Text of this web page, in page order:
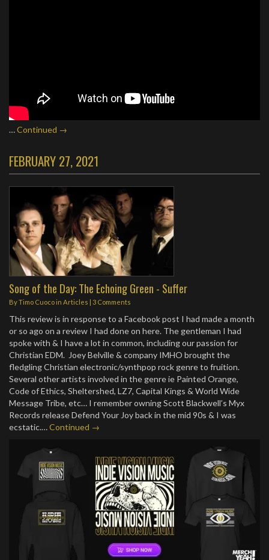
…Continued →
FEBRUARY 27, 2021
Song of the Day: The Echoing Green - Suffer
ByTimo Cuocoin Articles | 3 Comments
This review is in response to a Facebook post I had made a month
or so ago on a review I had done on here. The gentleman I had
spoke with & I have a lot in common, including our passion for
Christian EDM. Joey Belville & company IMHO brought the
fledgling Christian electronic/synthpop rock genre to fruition.
Several other artists involved in the genre ie Painted Orange,
Code of Ethics, Sheltershed, LZ7, Capital Kings & World Wide
Message Tribe, etc… I remember owning Scott Blackwell’s Myx
Records release Defend Your Joy back in the mid 90s & I was
ecstatic.…Continued →